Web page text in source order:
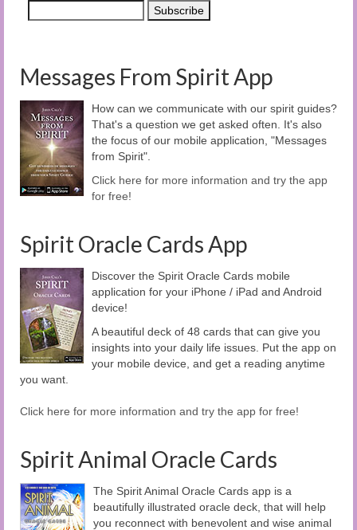
Messages From Spirit App
How can we communicate with our spirit guides?
That's a question we get asked often. It's also
the focus of our mobile application, "Messages
from Spirit".
Click here for more information and try the app
for free!
Spirit Oracle Cards App
Discover the Spirit Oracle Cards mobile
application for your iPhone / iPad and Android
device!
A beautiful deck of 48 cards that can give you
insights into your daily life issues. Put the app on
your mobile device, and get a reading anytime
you want.
Click here for more information and try the app for free!
Spirit Animal Oracle Cards
The Spirit Animal Oracle Cards app is a
beautifully illustrated oracle deck, that will help
you reconnect with benevolent and wise animal